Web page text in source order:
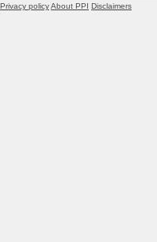
Privacy policyAbout PPI Disclaimers